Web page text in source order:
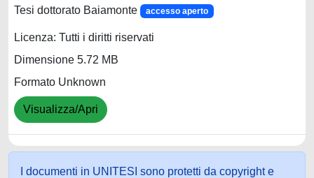
Tesi dottorato Baiamonte accesso aperto
Licenza: Tutti i diritti riservati
Dimensione 5.72 MB
Formato Unknown
Visualizza/Apri
I documenti in UNITESI sono protetti da copyright e